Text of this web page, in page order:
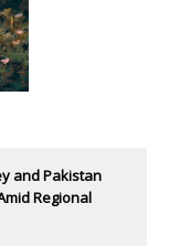
and Pakistan
Regional